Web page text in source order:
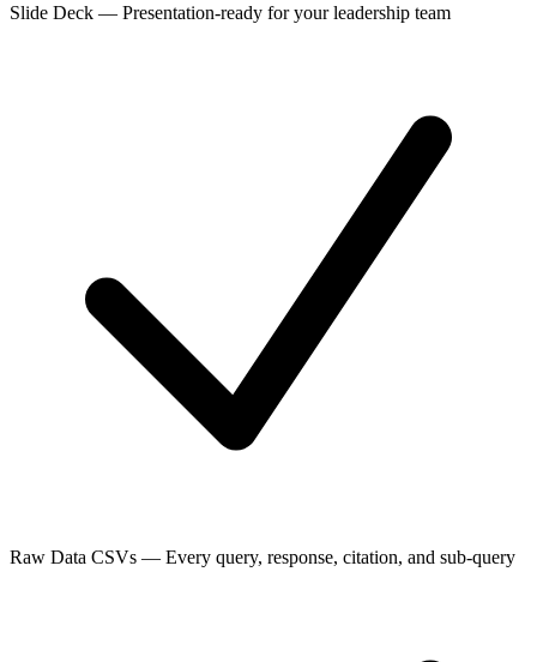
Slide Deck — Presentation-ready for your leadership team
Raw Data CSVs — Every query, response, citation, and sub-query